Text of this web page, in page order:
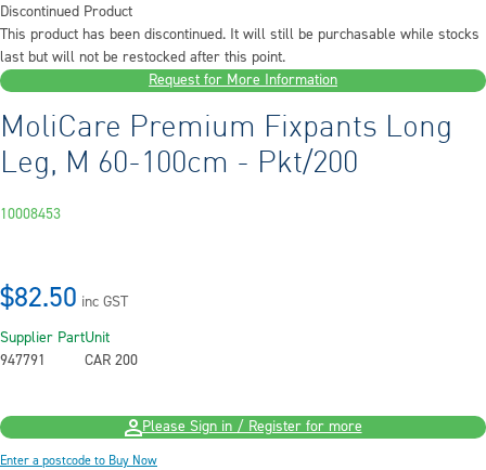
Discontinued Product
This product has been discontinued. It will still be purchasable while stocks
last but will not be restocked after this point.
Request for More Information
MoliCare Premium Fixpants Long
Leg, M 60-100cm - Pkt/200
10008453
$82.50 inc GST
Supplier Part
947791
Unit
CAR 200
Please Sign in / Register for more
Enter a postcode to Buy Now